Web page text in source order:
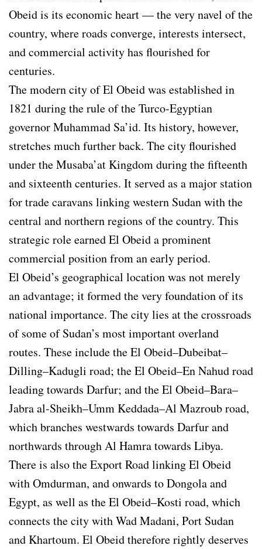
Obeid is its economic heart — the very navel of the
country, where roads converge, interests intersect,
and commercial activity has flourished for
centuries.
The modern city of El Obeid was established in
1821 during the rule of the Turco-Egyptian
governor Muhammad Sa’id. Its history, however,
stretches much further back. The city flourished
under the Musaba’at Kingdom during the fifteenth
and sixteenth centuries. It served as a major station
for trade caravans linking western Sudan with the
central and northern regions of the country. This
strategic role earned El Obeid a prominent
commercial position from an early period.
El Obeid’s geographical location was not merely
an advantage; it formed the very foundation of its
national importance. The city lies at the crossroads
of some of Sudan’s most important overland
routes. These include the El Obeid–Dubeibat–
Dilling–Kadugli road; the El Obeid–En Nahud road
leading towards Darfur; and the El Obeid–Bara–
Jabra al-Sheikh–Umm Keddada–Al Mazroub road,
which branches westwards towards Darfur and
northwards through Al Hamra towards Libya.
There is also the Export Road linking El Obeid
with Omdurman, and onwards to Dongola and
Egypt, as well as the El Obeid–Kosti road, which
connects the city with Wad Madani, Port Sudan
and Khartoum. El Obeid therefore rightly deserves